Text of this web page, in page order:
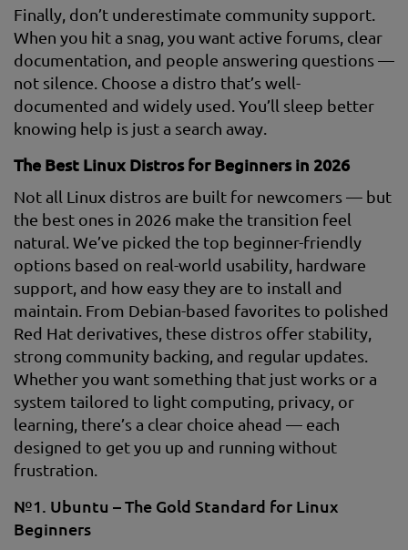
Finally, don’t underestimate community support.
When you hit a snag, you want active forums, clear
documentation, and people answering questions —
not silence. Choose a distro that’s well-
documented and widely used. You’ll sleep better
knowing help is just a search away.
The Best Linux Distros for Beginners in 2026
Not all Linux distros are built for newcomers — but
the best ones in 2026 make the transition feel
natural. We’ve picked the top beginner-friendly
options based on real-world usability, hardware
support, and how easy they are to install and
maintain. From Debian-based favorites to polished
Red Hat derivatives, these distros offer stability,
strong community backing, and regular updates.
Whether you want something that just works or a
system tailored to light computing, privacy, or
learning, there’s a clear choice ahead — each
designed to get you up and running without
frustration.
№1. Ubuntu – The Gold Standard for Linux
Beginners